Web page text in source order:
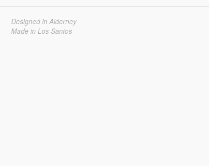
Designed in Alderney
Made in Los Santos